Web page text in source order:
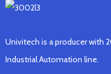
Univitech is a producer with
Industrial Automation line.